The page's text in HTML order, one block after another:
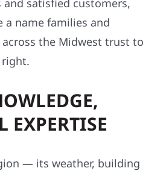
and satisfied customers,
a name families and
the Midwest trust to
EXPERTISE
— its weather, building